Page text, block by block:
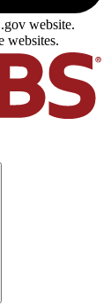
website.
websites.